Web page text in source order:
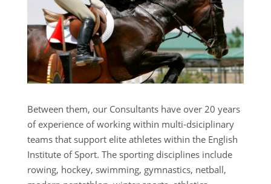
Between them, our Consultants have over 20 years
of experience of working within multi-dsiciplinary
teams that support elite athletes within the English
Institute of Sport. The sporting disciplines include
rowing, hockey, swimming, gymnastics, netball,